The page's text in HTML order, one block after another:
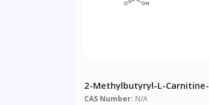
2-Methylbutyryl-L-Carnitine-
D3 Chloride
CAS Number: N/A